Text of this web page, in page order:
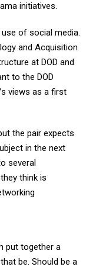
initiatives.
of social media.
and Acquisition
at DOD and
to the DOD
views as a first
the pair expects
in the next
several
think is
be. Should be a
lots of